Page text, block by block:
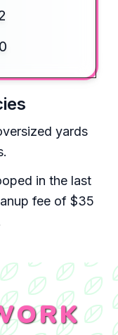
yards
in the last
fee of $35